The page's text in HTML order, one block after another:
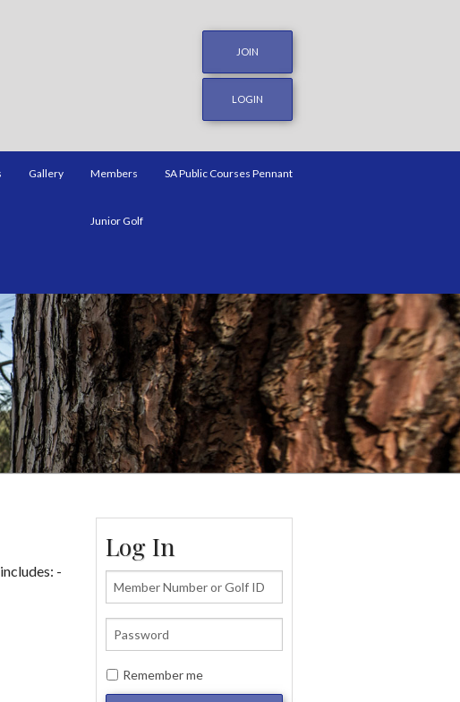
JOIN
LOGIN
Gallery Members SA Public Courses Pennant
Junior Golf
-
Log In
Remember me